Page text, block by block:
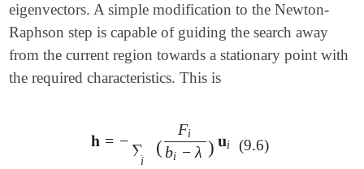
eigenvectors. A simple modification to the Newton-
Raphson step is capable of guiding the search away
from the current region towards a stationary point with
the required characteristics. This is
𝐡 = − ∑
i
(
Fi
bi − λ ) 𝐮i
𝐡= -∑ Fibi-λ)𝐮i (9.6)